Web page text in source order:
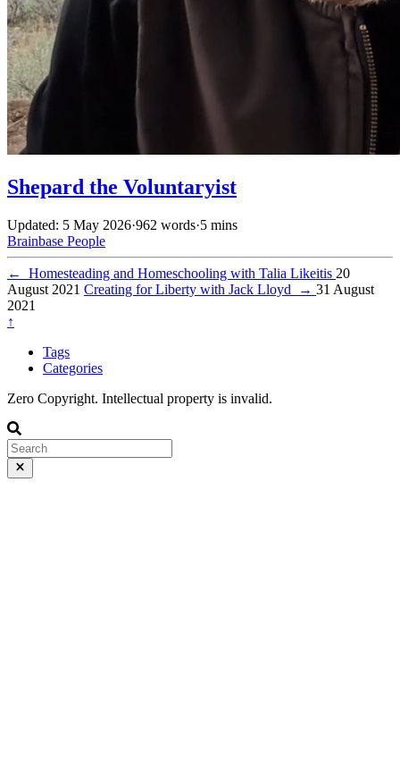
Shepard the Voluntaryist
Updated: 5 May 2026·962 words·5 mins
Brainbase People
← Homesteading and Homeschooling with Talia Likeitis 20
August 2021 Creating for Liberty with Jack Lloyd → 31 August
2021
↑
Tags
Categories
Zero Copyright. Intellectual property is invalid.